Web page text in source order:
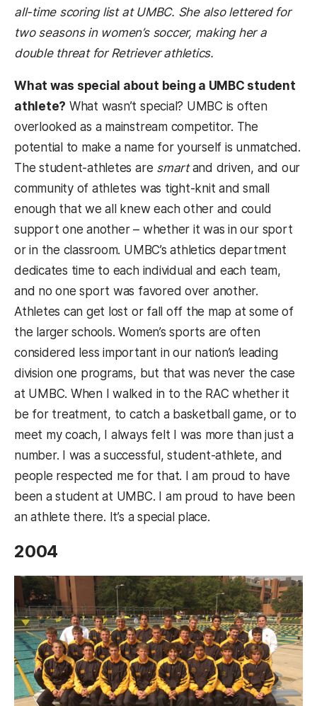
all-time scoring list at UMBC. She also lettered for
two seasons in women’s soccer, making her a
double threat for Retriever athletics.
What was special about being a UMBC student
athlete? What wasn’t special? UMBC is often
overlooked as a mainstream competitor. The
potential to make a name for yourself is unmatched.
The student-athletes are smartand driven, and our
community of athletes was tight-knit and small
enough that we all knew each other and could
support one another – whether it was in our sport
or in the classroom. UMBC’s athletics department
dedicates time to each individual and each team,
and no one sport was favored over another.
Athletes can get lost or fall off the map at some of
the larger schools. Women’s sports are often
considered less important in our nation’s leading
division one programs, but that was never the case
at UMBC. When I walked in to the RAC whether it
be for treatment, to catch a basketball game, or to
meet my coach, I always felt I was more than just a
number. I was a successful, student-athlete, and
people respected me for that. I am proud to have
been a student at UMBC. I am proud to have been
an athlete there. It’s a special place.
2004